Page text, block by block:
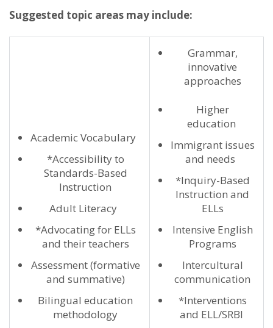
Suggested topic areas may include:
Academic Vocabulary
*Accessibility to
Standards-Based
Instruction
Adult Literacy
*Advocating for ELLs
and their teachers
Assessment (formative
and summative)
Bilingual education
methodology
Grammar,
innovative
approaches
Higher
education
Immigrant issues
and needs
*Inquiry-Based
Instruction and
ELLs
Intensive English
Programs
Intercultural
communication
*Interventions
and ELL/SRBI